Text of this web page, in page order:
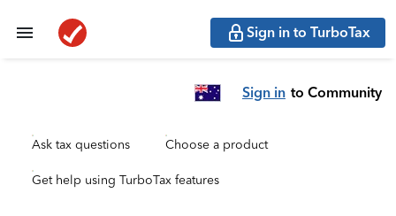
Sign in to TurboTax
Sign in to Community
Ask tax questions Choose a product
Get help using TurboTax features